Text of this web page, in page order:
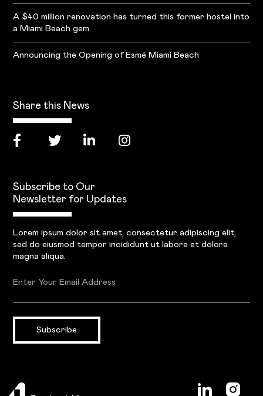
A $40 million renovation has turned this former hostel into
a Miami Beach gem
Announcing the Opening of Esmé Miami Beach
Share this News
Subscribe to Our
Newsletter for Updates
Lorem ipsum dolor sit amet, consectetur adipiscing elit,
sed do eiusmod tempor incididunt ut labore et dolore
magna aliqua.
Subscribe